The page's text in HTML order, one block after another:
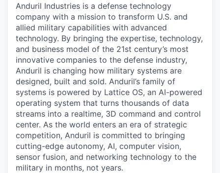
Anduril Industries is a defense technology
company with a mission to transform U.S. and
allied military capabilities with advanced
technology. By bringing the expertise, technology,
and business model of the 21st century’s most
innovative companies to the defense industry,
Anduril is changing how military systems are
designed, built and sold. Anduril’s family of
systems is powered by Lattice OS, an AI-powered
operating system that turns thousands of data
streams into a realtime, 3D command and control
center. As the world enters an era of strategic
competition, Anduril is committed to bringing
cutting-edge autonomy, AI, computer vision,
sensor fusion, and networking technology to the
military in months, not years.